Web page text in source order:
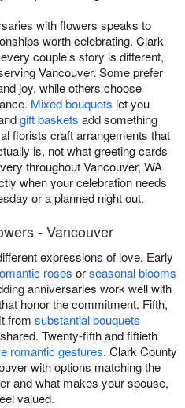
with flowers speaks to
worth celebrating. Clark
couple's story is different,
Vancouver. Some prefer
joy, while others choose
Mixed bouquets let you
gift baskets add something
florists craft arrangements that
is, not what greeting cards
throughout Vancouver, WA
when your celebration needs
or a planned night out.
- Vancouver
expressions of love. Early
roses orseasonal blooms
anniversaries work well with
honor the commitment. Fifth,
from substantial bouquets
Twenty-fifth and fiftieth
romantic gestures. Clark County
with options matching the
and what makes your spouse,
valued.